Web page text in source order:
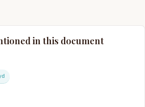
in this document